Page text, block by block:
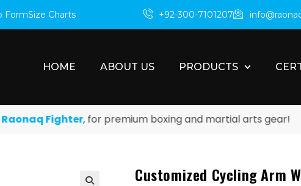
FormSize Charts +92-300-7101207
HOME ABOUT US PRODUCTS
Fighter, for premium boxing and martial arts gear!
Customized Cycling Arm